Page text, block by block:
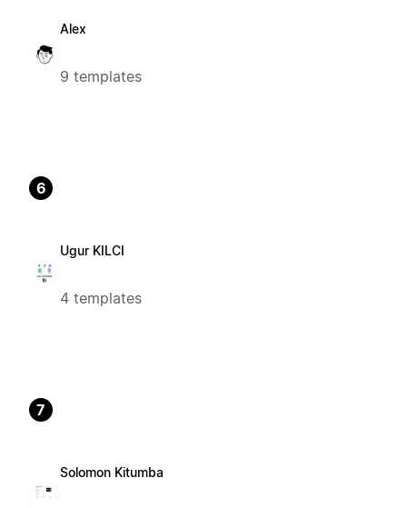
Alex
9 templates
6
Ugur KILCI
4 templates
7
Solomon Kitumba